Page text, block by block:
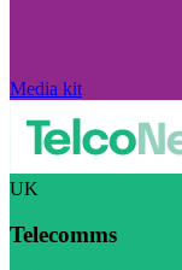
Media kit
UK
Telecomms